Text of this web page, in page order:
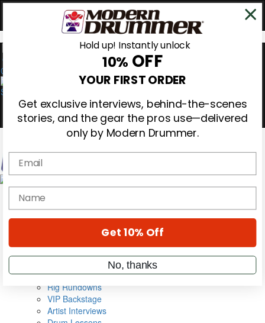
0
Magazine
Cover Archive
Metal Sticks
Rig Rundowns
VIP Backstage
Artist Interviews
Hold up! Instantly unlock
10% OFF
YOUR FIRST ORDER
Get exclusive interviews, behind-the-scenes
stories, and the gear the pros use—delivered
only by Modern Drummer.
Email
name
Get 10% Off
No, thanks